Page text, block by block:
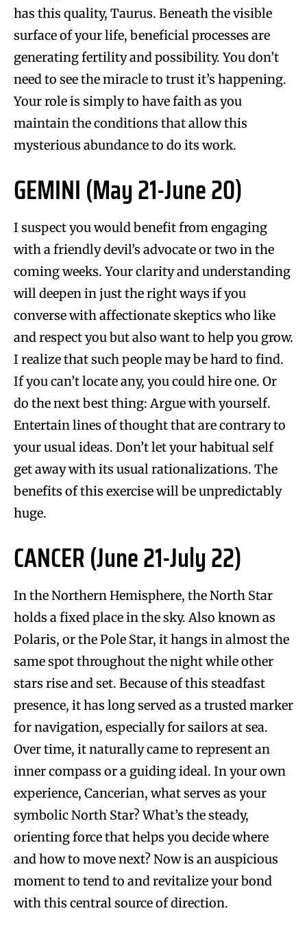
has this quality, Taurus. Beneath the visible
surface of your life, beneficial processes are
generating fertility and possibility. You don’t
need to see the miracle to trust it’s happening.
Your role is simply to have faith as you
maintain the conditions that allow this
mysterious abundance to do its work.
GEMINI (May 21-June 20)
I suspect you would benefit from engaging
with a friendly devil’s advocate or two in the
coming weeks. Your clarity and understanding
will deepen in just the right ways if you
converse with affectionate skeptics who like
and respect you but also want to help you grow.
I realize that such people may be hard to find.
If you can’t locate any, you could hire one. Or
do the next best thing: Argue with yourself.
Entertain lines of thought that are contrary to
your usual ideas. Don’t let your habitual self
get away with its usual rationalizations. The
benefits of this exercise will be unpredictably
huge.
CANCER (June 21-July 22)
In the Northern Hemisphere, the North Star
holds a fixed place in the sky. Also known as
Polaris, or the Pole Star, it hangs in almost the
same spot throughout the night while other
stars rise and set. Because of this steadfast
presence, it has long served as a trusted marker
for navigation, especially for sailors at sea.
Over time, it naturally came to represent an
inner compass or a guiding ideal. In your own
experience, Cancerian, what serves as your
symbolic North Star? What’s the steady,
orienting force that helps you decide where
and how to move next? Now is an auspicious
moment to tend to and revitalize your bond
with this central source of direction.